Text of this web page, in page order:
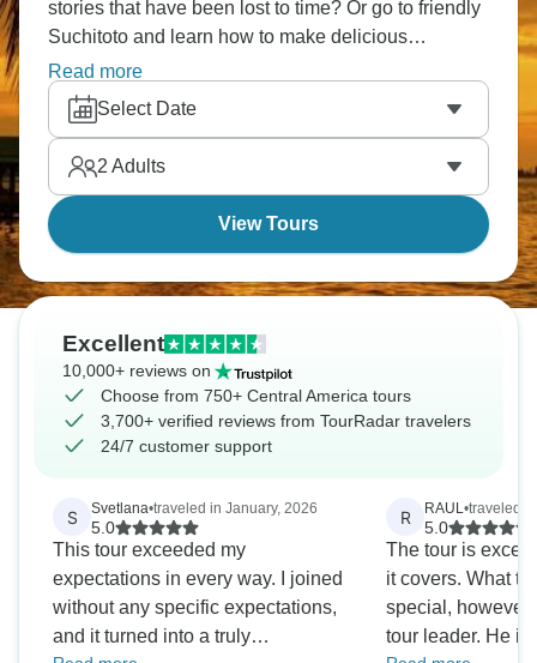
stories that have been lost to time? Or go to friendly
Suchitoto and learn how to make delicious
pupusas? Head to the magical Monteverde Cloud
Forest, where mist swirls through the green canopy.
Relax in thermal hot springs near the Arenal
volcano, which is right above you. Are you ready?
Read more
Select Date
2 Adults
View Tours
Excellent
10,000+ reviews on
Choose from 750+ Central America tours
3,700+ verified reviews from TourRadar travelers
24/7 customer support
S Svetlana•traveled in January, 2026
5.0
This tour exceeded my
expectations in every way. I joined
without any specific expectations,
and it turned into a truly
R RAUL•traveled
5.0
The tour is
it covers. What
special,
tour leader. He is